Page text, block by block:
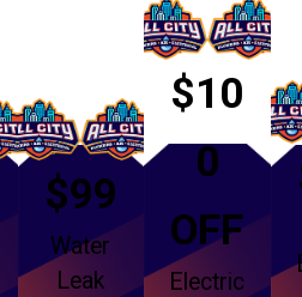
$99
Water
Leak
$10
0
OFF
Electric